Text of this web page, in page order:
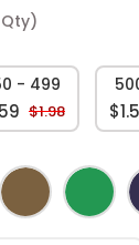
- 499
$1.98